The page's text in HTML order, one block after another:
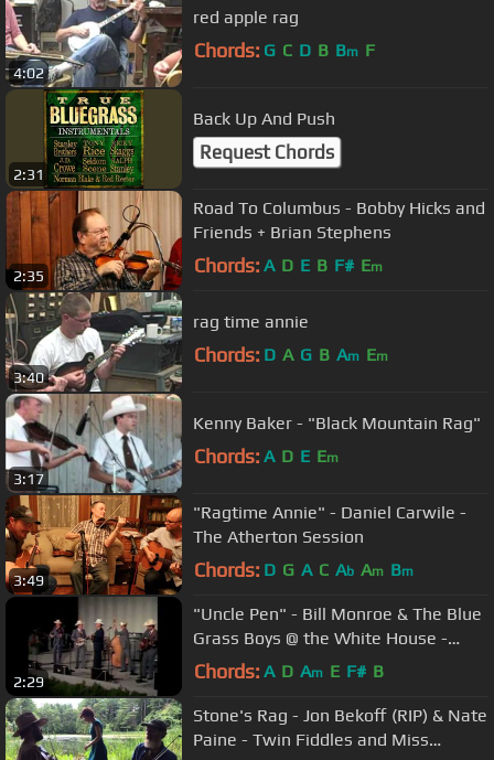
4:02
red apple rag
Chords: G C D B Bm F
2:31
Back Up And Push
Request Chords
2:35
Road To Columbus - Bobby Hicks and
Friends + Brian Stephens
Chords: A D E B F# Em
3:40
rag time annie
Chords: D A G B Am Em
3:17
Kenny Baker - "Black Mountain Rag"
Chords: A D E Em
3:49
"Ragtime Annie" - Daniel Carwile -
The Atherton Session
Chords: D G A C Ab Am Bm
2:29
"Uncle Pen" - Bill Monroe & The Blue
Grass Boys @ the White House -
1980
Chords: A D Am E F# B
Stone's Rag - Jon Bekoff (RIP) & Nate
Paine - Twin Fiddles and Miss